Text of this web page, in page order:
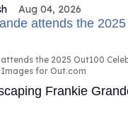
Aug 04, 2026
the 2025 Out100
for Out.com
Frankie